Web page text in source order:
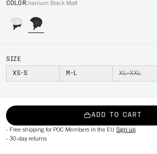
COLORUranium Black Matt
SIZE
XS-S M-L XL-XXL
ADD TO CART
- Free shipping for POC Members in the EU Sign up
- 30-day returns